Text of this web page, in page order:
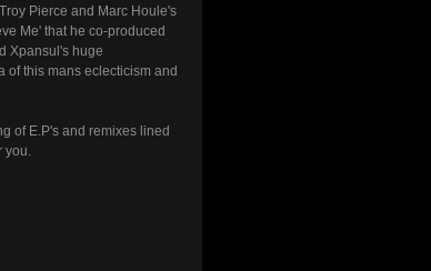
Pierce and Marc Houle's
Me' that he co-produced
Xpansul's huge
of this mans eclecticism and
of E.P's and remixes lined
you.